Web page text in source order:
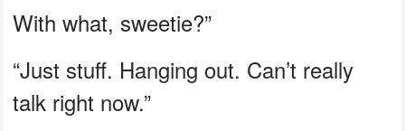
With what, sweetie?”
“Just stuff. Hanging out. Can’t really
talk right now.”